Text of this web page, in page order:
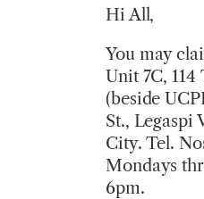
Hi All,
You may
Unit 7C, 114
(beside
St., Legaspi
City. Tel.
Mondays
6pm.